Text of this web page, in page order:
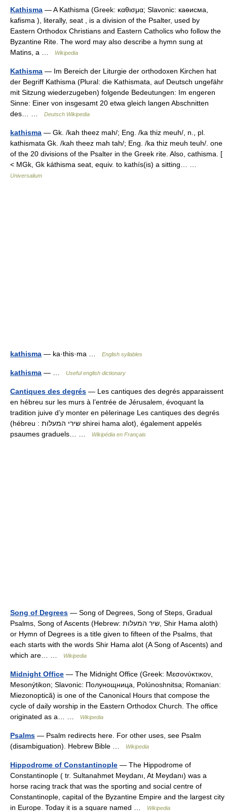
Kathisma — A Kathisma (Greek: καθισμα; Slavonic: каѳисма,
kafisma ), literally, seat , is a division of the Psalter, used by
Eastern Orthodox Christians and Eastern Catholics who follow the
Byzantine Rite. The word may also describe a hymn sung at
Matins, a …
Wikipedia
Kathisma — Im Bereich der Liturgie der orthodoxen Kirchen hat
der Begriff Kathisma (Plural: die Kathismata, auf Deutsch ungefähr
mit Sitzung wiederzugeben) folgende Bedeutungen: Im engeren
Sinne: Einer von insgesamt 20 etwa gleich langen Abschnitten
des… …
Deutsch Wikipedia
kathisma — Gk. /kah theez mah/; Eng. /ka thiz meuh/, n., pl.
kathismata Gk. /kah theez mah tah/; Eng. /ka thiz meuh teuh/. one
of the 20 divisions of the Psalter in the Greek rite. Also, cathisma. [
< MGk, Gk káthisma seat, equiv. to kathís(is) a sitting… …
Universalium
kathisma — ka·this·ma … English syllables
kathisma — … Useful english dictionary
Cantiques des degrés — Les cantiques des degrés apparaissent
en hébreu sur les murs à l’entrée de Jérusalem, évoquant la
tradition juive d’y monter en pèlerinage Les cantiques des degrés
(hébreu : שירי המעלות shirei hama alot), également appelés
psaumes graduels… …
Wikipédia en Français
Song of Degrees — Song of Degrees, Song of Steps, Gradual
Psalms, Song of Ascents (Hebrew: שיר המעלות, Shir Hama aloth)
or Hymn of Degrees is a title given to fifteen of the Psalms, that
each starts with the words Shir Hama alot (A Song of Ascents) and
which are… …
Wikipedia
Midnight Office — The Midnight Office (Greek: Μεσονύκτικον,
Mesonýtikon; Slavonic: Полунощница, Polúnoshnitsa; Romanian:
Miezonoptică) is one of the Canonical Hours that compose the
cycle of daily worship in the Eastern Orthodox Church. The office
originated as a… …
Wikipedia
Psalms — Psalm redirects here. For other uses, see Psalm
(disambiguation). Hebrew Bible …
Wikipedia
Hippodrome of Constantinople — The Hippodrome of
Constantinople ( tr. Sultanahmet Meydanı, At Meydanı) was a
horse racing track that was the sporting and social centre of
Constantinople, capital of the Byzantine Empire and the largest city
in Europe. Today it is a square named …
Wikipedia